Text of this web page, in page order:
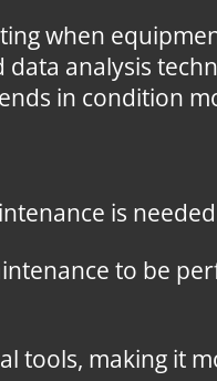
when
analysis
in condition
is
to be
tools, making it